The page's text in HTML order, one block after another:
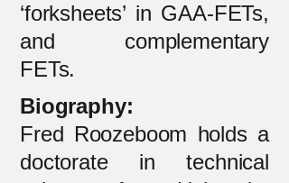
‘forksheets’ in GAA-FETs,
and complementary
FETs.
Biography:​
Fred Roozeboom holds a
doctorate in technical